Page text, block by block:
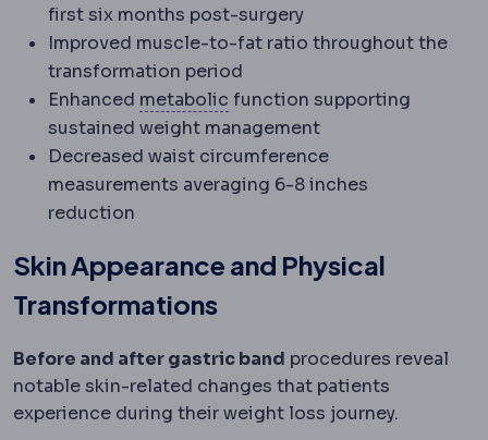
first six months post-surgery
Improved muscle-to-fat ratio throughout the
transformation period
Enhanced metabolic Metabolic syndromeA
function supporting
sustained weight management
Decreased waist circumference
measurements averaging 6-8 inches
reduction
Skin Appearance and Physical
Transformations
Before and after gastric band procedures reveal
notable skin-related changes that patients
experience during their weight loss journey.